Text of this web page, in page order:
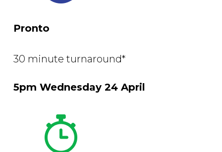
Pronto
30 minute turnaround*
5pm Wednesday 24 April